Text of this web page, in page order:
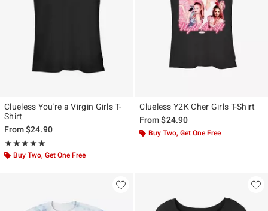
Clueless You're a Virgin Girls T-
Shirt
From$24.90
★★★★★
Rating, 5 out of 5
★★★★★
Buy Two, Get One Free
Clueless Y2K Cher Girls T-Shirt
From$24.90
Buy Two, Get One Free